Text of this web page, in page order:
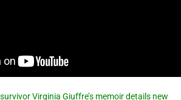
Virginia Giuffre’s memoir details new